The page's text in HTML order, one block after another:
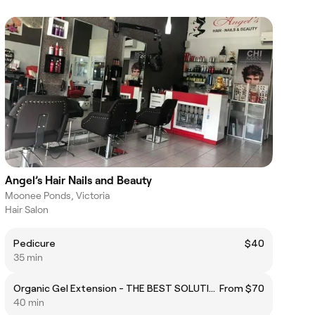
Angel’s Hair Nails and Beauty
Moonee Ponds, Victoria
Hair Salon
Pedicure
$40
35 min
Organic Gel Extension - THE BEST SOLUTION FOR HEALTHY NAILS From $70
40 min